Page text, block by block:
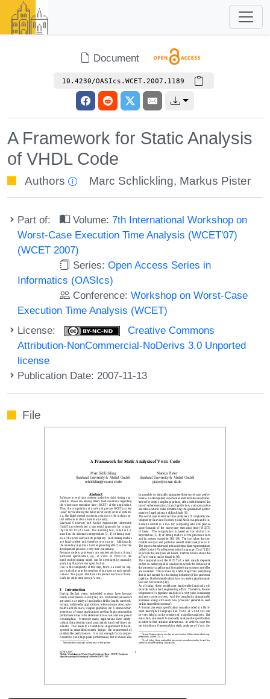
Document
10.4230/OASIcs.WCET.2007.1189
A Framework for Static Analysis
of VHDL Code
Authors Marc Schlickling, Markus Pister
Part of: Volume:7th International Workshop on
Worst-Case Execution Time Analysis (WCET'07)
(WCET 2007)
Series:Open Access Series in
Informatics (OASIcs)
Conference:Workshop on Worst-Case
Execution Time Analysis (WCET)
License:
Creative Commons
Attribution-NonCommercial-NoDerivs 3.0 Unported
license
Publication Date: 2007-11-13
File